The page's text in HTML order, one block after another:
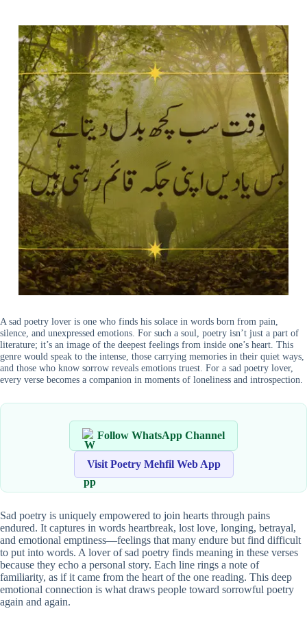
A sad poetry lover is one who finds his solace in words born from pain,
silence, and unexpressed emotions. For such a soul, poetry isn’t just a part of
literature; it’s an image of the deepest feelings from inside one’s heart. This
genre would speak to the intense, those carrying memories in their quiet ways,
and those who know sorrow reveals emotions truest. For a sad poetry lover,
every verse becomes a companion in moments of loneliness and introspection.
Follow WhatsApp Channel
Visit Poetry Mehfil Web App
Sad poetry is uniquely empowered to join hearts through pains
endured. It captures in words heartbreak, lost love, longing, betrayal,
and emotional emptiness—feelings that many endure but find difficult
to put into words. A lover of sad poetry finds meaning in these verses
because they echo a personal story. Each line rings a note of
familiarity, as if it came from the heart of the one reading. This deep
emotional connection is what draws people toward sorrowful poetry
again and again.